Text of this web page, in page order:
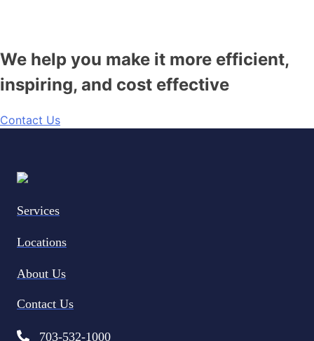
We help you make it more efficient,
inspiring, and cost effective
Contact Us
Services
Locations
About Us
Contact Us
703-532-1000